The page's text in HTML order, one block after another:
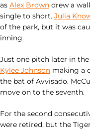
as Alex Brown drew a
single to short. Julia
of the park, but it was
inning.
Just one pitch later in
Kylee Johnson making a
the bat of Avvisado.
move on to the seventh.
For the second
were retired, but the